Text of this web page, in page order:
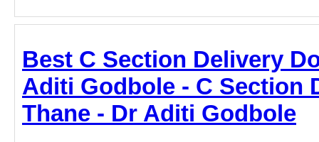
Best C Section Delivery
Aditi Godbole - C Section
Thane - Dr Aditi Godbole